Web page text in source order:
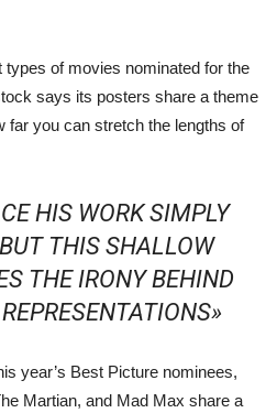
types of movies nominated for the
says its posters share a theme
far you can stretch the lengths of
HIS WORK SIMPLY
THIS SHALLOW
THE IRONY BEHIND
year’s Best Picture nominees,
Martian, and Mad Max share a